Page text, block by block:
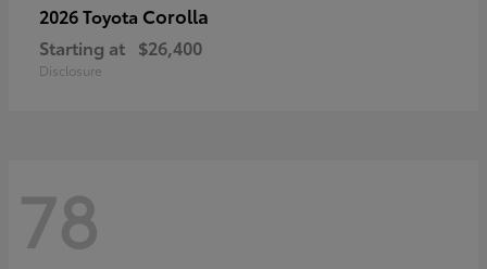
2026 Toyota Corolla
Starting at $26,400
Disclosure
78